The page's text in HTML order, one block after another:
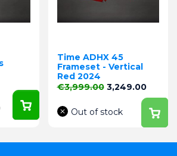
Time ADHX 45
Frameset - Vertical
Red 2024
Regular price
€3,999.00 Price
3,249.00
Out of stock